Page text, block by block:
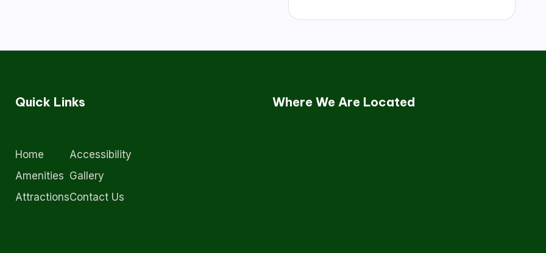
Quick Links
Home
Amenities
Attractions
Accessibility
Gallery
Contact Us
Where We Are Located